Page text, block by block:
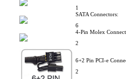
1
SATA Connectors:
6
4-Pin Molex
2
6+2 Pin PCI-e
2